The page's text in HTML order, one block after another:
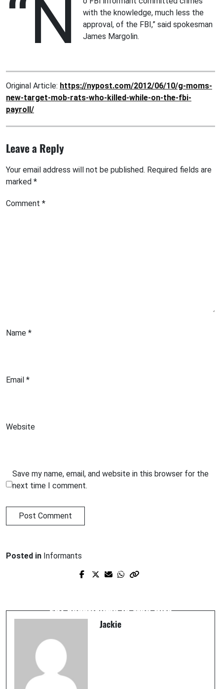
“N
with the knowledge, much less the
approval, of the FBI,” said spokesman
James Margolin.
Original Article: https://nypost.com/2012/06/10/g-moms-
new-target-mob-rats-who-killed-while-on-the-fbi-
payroll/
Leave a Reply
Your email address will not be published. Required fields are
marked *
Comment *
Name *
Email *
Website
Save my name, email, and website in this browser for the
next time I comment.
Posted in Informants
Prev Post
FBI informant
FBI agent aided in Mob Hits
Jackie